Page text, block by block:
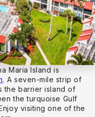
Maria Island is
. A seven-mile strip of
the barrier island of
the turquoise Gulf
visiting one of the